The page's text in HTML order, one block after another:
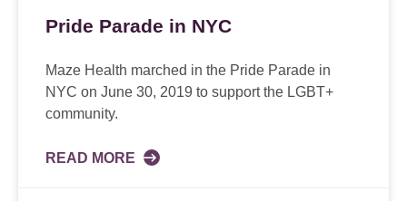
Pride Parade in NYC
Maze Health marched in the Pride Parade in
NYC on June 30, 2019 to support the LGBT+
community.
READ MORE